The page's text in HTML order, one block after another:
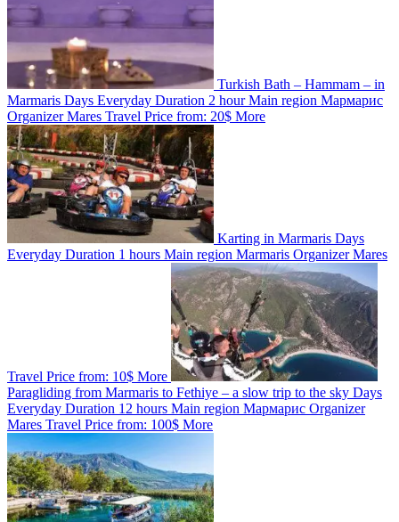
Turkish Bath – Hammam – in
Marmaris Days Everyday Duration 2 hourMain region Мармарис
OrganizerMares Travel Price from: 20$ More
Karting in Marmaris Days
Everyday Duration 1 hours Main region Marmaris OrganizerMares
Travel Price from: 10$ More
Paragliding from Marmaris to Fethiye – a slow trip to the sky Days
Everyday Duration 12 hours Main region Мармарис Organizer
Mares Travel Price from: 100$ More